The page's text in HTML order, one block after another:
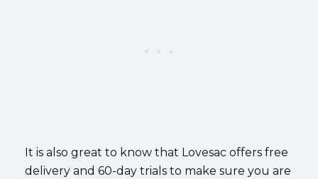
It is also great to know that Lovesac offers free
delivery and 60-day trials to make sure you are